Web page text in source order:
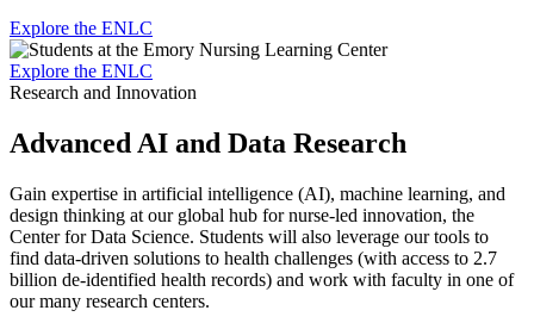
Explore the ENLC
Explore the ENLC
Research and Innovation
Advanced AI and Data Research
Gain expertise in artificial intelligence (AI), machine learning, and
design thinking at our global hub for nurse-led innovation, the
Center for Data Science. Students will also leverage our tools to
find data-driven solutions to health challenges (with access to 2.7
billion de-identified health records) and work with faculty in one of
our many research centers.